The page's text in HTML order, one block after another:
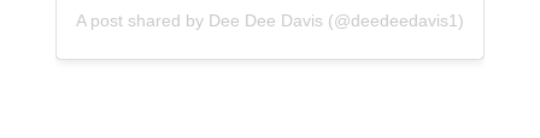
A post shared by Dee Dee Davis (@deedeedavis1)